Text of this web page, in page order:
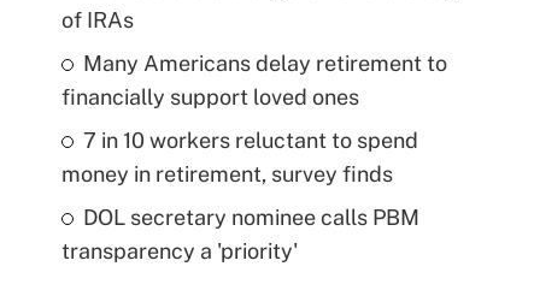
of IRAs
Many Americans delay retirement to
financially support loved ones
7 in 10 workers reluctant to spend
money in retirement, survey finds
DOL secretary nominee calls PBM
transparency a 'priority'